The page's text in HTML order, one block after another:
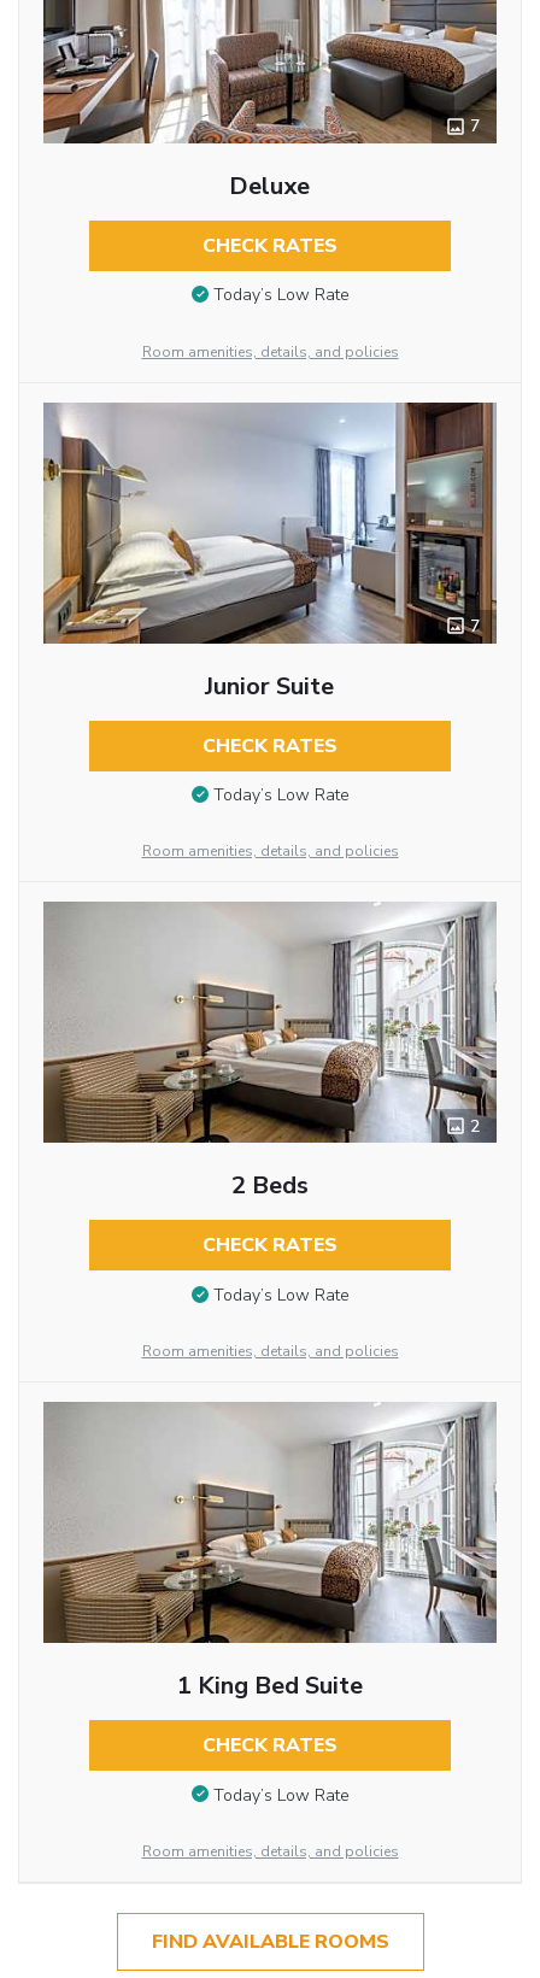
7
Deluxe
CHECK RATES
Today’s Low Rate
Room amenities, details, and policies
7
Junior Suite
CHECK RATES
Today’s Low Rate
Room amenities, details, and policies
2
2 Beds
CHECK RATES
Today’s Low Rate
Room amenities, details, and policies
1 King Bed Suite
CHECK RATES
Today’s Low Rate
Room amenities, details, and policies
FIND AVAILABLE ROOMS